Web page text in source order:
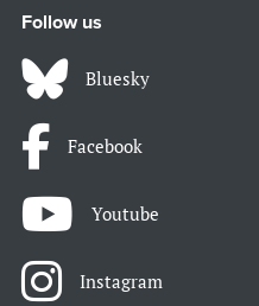
Follow us
Bluesky
Facebook
Youtube
Instagram